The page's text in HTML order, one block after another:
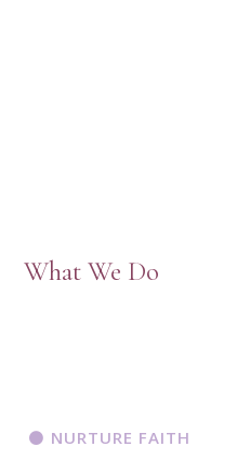
What We Do
NURTURE FAITH